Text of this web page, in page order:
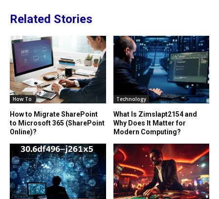
Related Stories
How To
How to Migrate SharePoint
to Microsoft 365 (SharePoint
Online)?
Technology
What Is Zimslapt2154 and
Why Does It Matter for
Modern Computing?